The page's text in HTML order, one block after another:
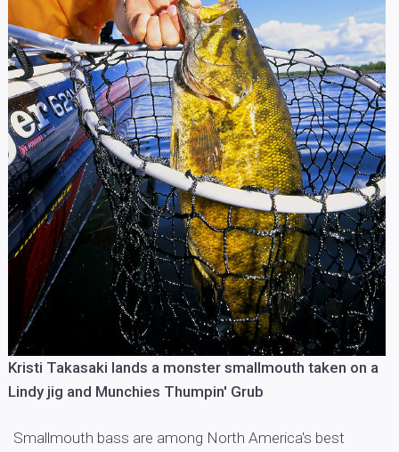
Kristi Takasaki lands a monster smallmouth taken on a
Lindy jig and Munchies Thumpin' Grub
Smallmouth bass are among North America's best